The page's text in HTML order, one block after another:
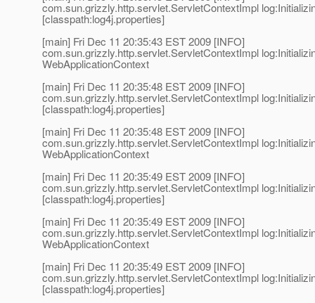
com.sun.grizzly.http.servlet.ServletContextImpl
[classpath:log4j.properties]
[main] Fri Dec 11 20:35:43 EST 2009 [INFO]
com.sun.grizzly.http.servlet.ServletContextImpl
WebApplicationContext
[main] Fri Dec 11 20:35:48 EST 2009 [INFO]
com.sun.grizzly.http.servlet.ServletContextImpl
[classpath:log4j.properties]
[main] Fri Dec 11 20:35:48 EST 2009 [INFO]
com.sun.grizzly.http.servlet.ServletContextImpl
WebApplicationContext
[main] Fri Dec 11 20:35:49 EST 2009 [INFO]
com.sun.grizzly.http.servlet.ServletContextImpl
[classpath:log4j.properties]
[main] Fri Dec 11 20:35:49 EST 2009 [INFO]
com.sun.grizzly.http.servlet.ServletContextImpl
WebApplicationContext
[main] Fri Dec 11 20:35:49 EST 2009 [INFO]
com.sun.grizzly.http.servlet.ServletContextImpl
[classpath:log4j.properties]